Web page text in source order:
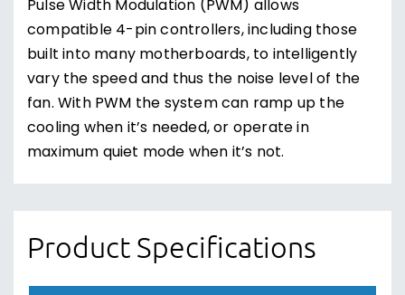
Pulse Width Modulation (PWM) allows
compatible 4-pin controllers, including those
built into many motherboards, to intelligently
vary the speed and thus the noise level of the
fan. With PWM the system can ramp up the
cooling when it’s needed, or operate in
maximum quiet mode when it’s not.
Product Specifications